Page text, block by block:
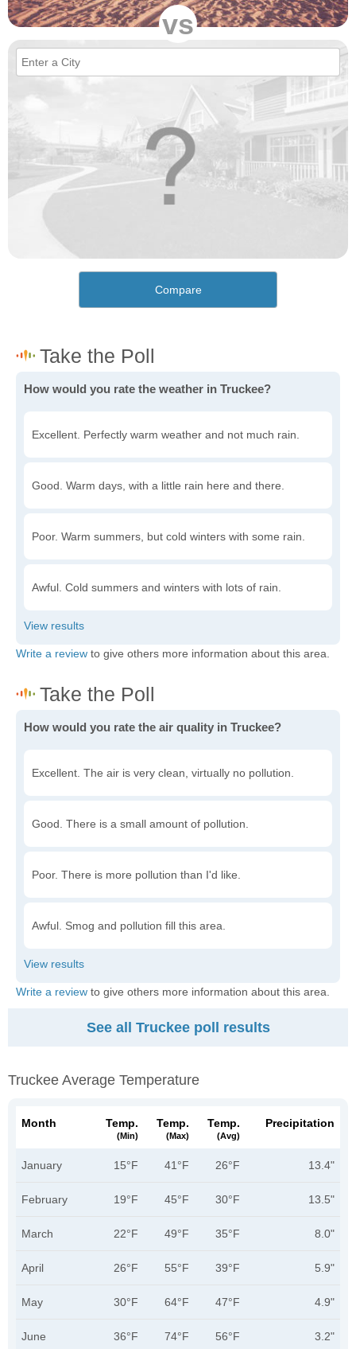
vs
Compare
How would you rate the weather in Truckee?
Excellent. Perfectly warm weather and not much rain.
Good. Warm days, with a little rain here and there.
Poor. Warm summers, but cold winters with some rain.
Awful. Cold summers and winters with lots of rain.
Write a review to give others more information about this area.
How would you rate the air quality in Truckee?
Excellent. The air is very clean, virtually no pollution.
Good. There is a small amount of pollution.
Poor. There is more pollution than I'd like.
Awful. Smog and pollution fill this area.
Write a review to give others more information about this area.
See all Truckee poll results
Truckee Average Temperature
Month Temp.
(min)
Temp.
(max)
Temp.
(avg)
Precipitation
January 15°F 41°F 26°F 13.4"
February 19°F 45°F 30°F 13.5"
March 22°F 49°F 35°F 8.0"
April 26°F 55°F 39°F 5.9"
May 30°F 64°F 47°F 4.9"
June 36°F 74°F 56°F 3.2"